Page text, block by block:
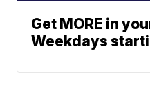
Get MORE in
Weekdays